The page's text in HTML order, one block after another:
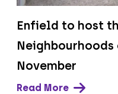
Enfield to host
November
Read More